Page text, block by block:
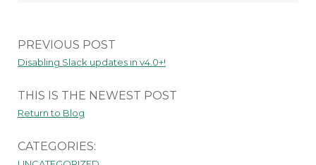
PREVIOUS POST
Disabling Slack updates in v4.0+!
THIS IS THE NEWEST POST
Return to Blog
CATEGORIES: